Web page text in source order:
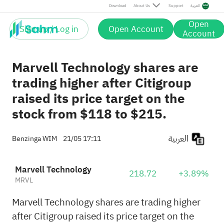
Download About Us Support العربية
Sign up / Log in Open Account Open
Account
Marvell Technology shares are
trading higher after Citigroup
raised its price target on the
stock from $118 to $215.
Benzinga WIM 21/05 17:11
Marvell Technology
MRVL 218.72 +3.89%
Marvell Technology shares are trading higher
after Citigroup raised its price target on the